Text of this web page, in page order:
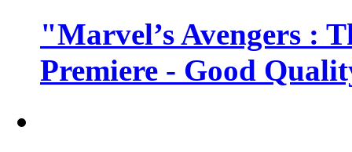
"Marvel’s Avengers :
Premiere - Good